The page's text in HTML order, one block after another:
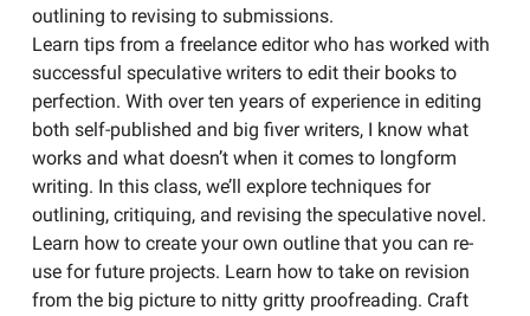
outlining to revising to submissions.
Learn tips from a freelance editor who has worked with
successful speculative writers to edit their books to
perfection. With over ten years of experience in editing
both self-published and big fiver writers, I know what
works and what doesn’t when it comes to longform
writing. In this class, we’ll explore techniques for
outlining, critiquing, and revising the speculative novel.
Learn how to create your own outline that you can re-
use for future projects. Learn how to take on revision
from the big picture to nitty gritty proofreading. Craft